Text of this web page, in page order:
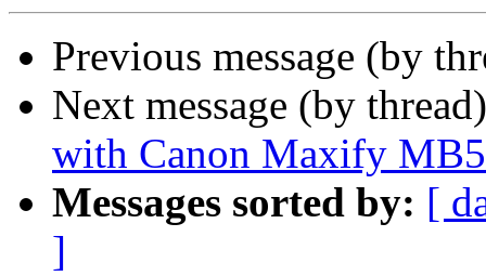
Previous message (by
Next message (by
with Canon Maxify
Messages sorted by: [
]